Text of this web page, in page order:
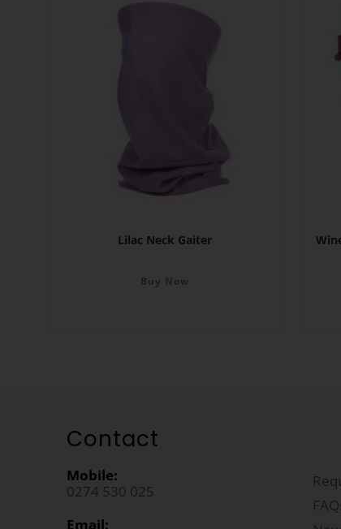
Lilac Neck Gaiter
Buy Now
Contact
Mobile:
0274 530 025
Email: